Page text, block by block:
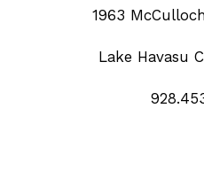
1963
Lake Havasu